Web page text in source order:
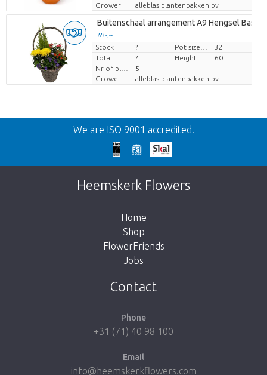
Grower
alleblas plantenbakken bv
Buitenschaal arrangement A9 Hengsel Basket
??? -,--
Price per piece
Stock ?
32
Total:
? Height
60
5
Grower
alleblas plantenbakken bv
Back
Too late!
Unfortunately this item is sold out. Click on
the button below to return to the shop.
We are ISO 9001 accredited.
Heemskerk Flowers
Home
Shop
FlowerFriends
Jobs
Contact
Phone
+31 (71) 40 98 100
Email
info@heemskerkflowers.com